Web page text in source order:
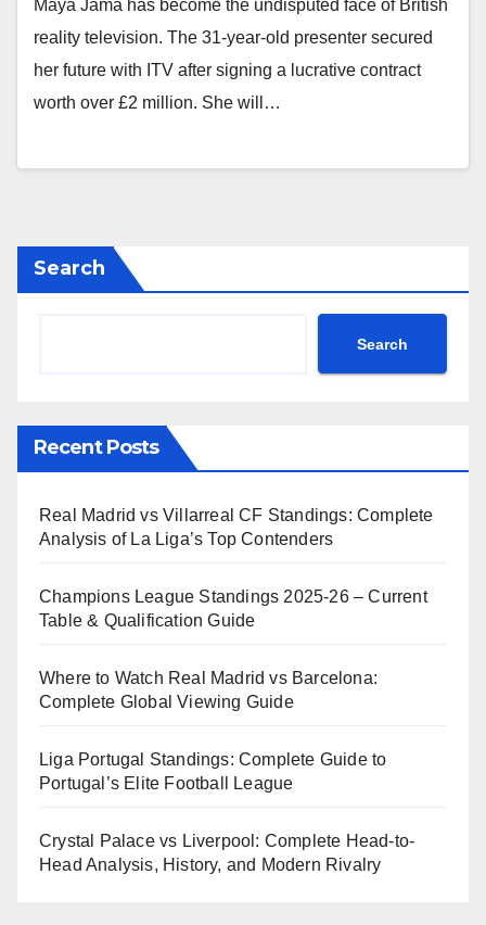
Maya Jama has become the undisputed face of British
reality television. The 31-year-old presenter secured
her future with ITV after signing a lucrative contract
worth over £2 million. She will…
Search
Search
Recent Posts
Real Madrid vs Villarreal CF Standings: Complete
Analysis of La Liga’s Top Contenders
Champions League Standings 2025-26 – Current
Table & Qualification Guide
Where to Watch Real Madrid vs Barcelona:
Complete Global Viewing Guide
Liga Portugal Standings: Complete Guide to
Portugal’s Elite Football League
Crystal Palace vs Liverpool: Complete Head-to-
Head Analysis, History, and Modern Rivalry